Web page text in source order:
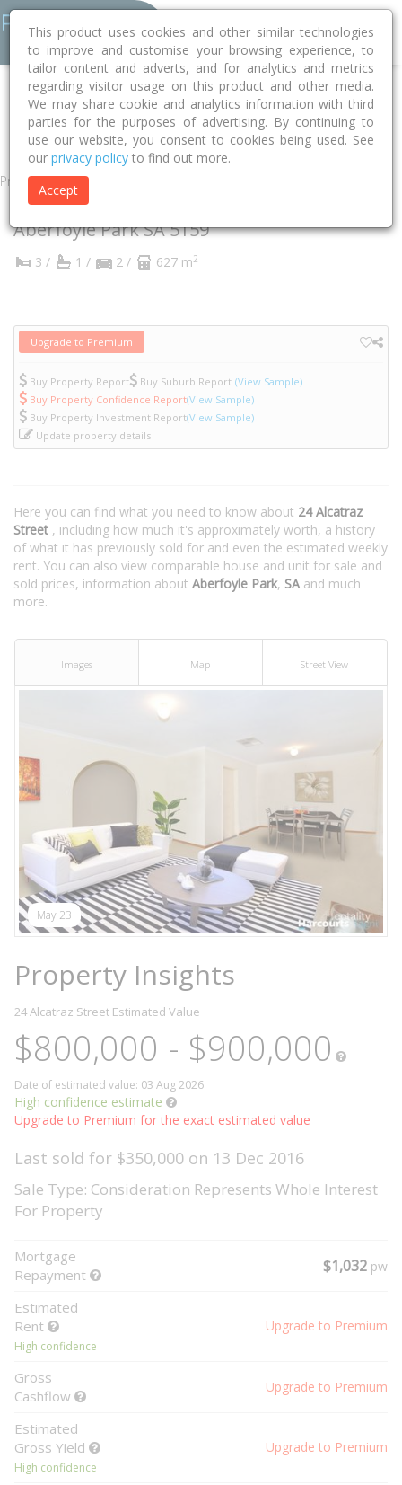
Home SA Onkaparinga
Aberfoyle Park 5159
Alcatraz Street
24
Property
24 Alcatraz Street
Aberfoyle ParkSA5159
3 / 1 / 2 / 627 m2
Upgrade to Premium
Buy Property Report Buy Suburb Report (View Sample)
Buy Property Confidence Report(View Sample)
Buy Property Investment Report(View Sample)
Update property details
Here you can find what you need to know about 24 Alcatraz
Street , including how much it's approximately worth, a history
of what it has previously sold for and even the estimated weekly
rent. You can also view comparable house and unit for sale and
sold prices, information about Aberfoyle Park, SAand much
more.
Images Map Street View
May 23
Property Insights
24 Alcatraz Street Estimated Value
$800,000 - $900,000
Date of estimated value: 03 Aug 2026
High confidence estimate
Upgrade to Premium for the exact estimated value
Last sold for $350,000 on 13 Dec 2016
Sale Type: Consideration Represents Whole Interest
For Property
Mortgage
Repayment
$1,032 pw
Estimated
Rent
High confidence
Upgrade to Premium
Gross
Cashflow
Upgrade to Premium
Estimated
Gross Yield
High confidence
Upgrade to Premium
This product uses cookies and other similar technologies
to improve and customise your browsing experience, to
tailor content and adverts, and for analytics and metrics
regarding visitor usage on this product and other media.
We may share cookie and analytics information with third
parties for the purposes of advertising. By continuing to
use our website, you consent to cookies being used. See
our privacy policy to find out more.
Accept